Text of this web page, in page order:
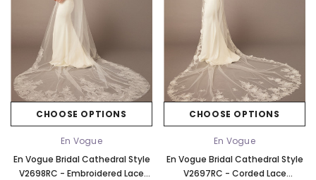
CHOOSE OPTIONS
En Vogue
En Vogue Bridal Cathedral Style
V2698RC - Embroidered Lace
CHOOSE OPTIONS
En Vogue
En Vogue Bridal Cathedral Style
V2697RC - Corded Lace